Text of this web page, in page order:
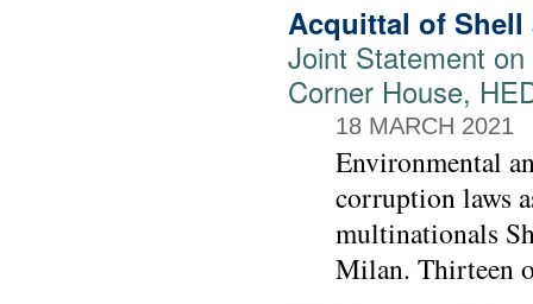
Acquittal of Shell
Joint Statement
Corner House,
18 MARCH 2021
Environmental
corruption laws
multinationals
Milan. Thirteen